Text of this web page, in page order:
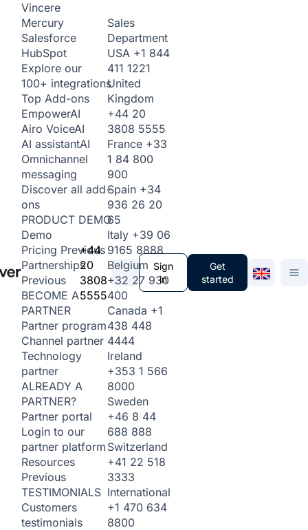
Vincere
Mercury
Salesforce
HubSpot
Explore our
100+ integrations
Top Add-ons
EmpowerAI
Airo VoiceAI
AI assistantAI
Omnichannel
messaging
Discover all add-
ons
PRODUCT DEMO
Demo
Pricing Previous
Partnerships
Previous
BECOME A
PARTNER
Partner program
Channel partner
Technology
partner
ALREADY A
PARTNER?
Partner portal
Login to our
partner platform
Resources
Previous
TESTIMONIALS
Customers
testimonials
+44
20
3808
5555
Sales
Department
USA +1 844
411 1221
United
Kingdom
+44 20
3808 5555
France +33
1 84 800
900
Spain +34
936 26 20
65
Italy +39 06
9165 8888
Belgium
+32 27 930
400
Canada +1
438 448
4444
Ireland
+353 1 566
8000
Sweden
+46 8 44
688 888
Switzerland
+41 22 518
3333
International
+1 470 634
8800
Sign
in
Get
started